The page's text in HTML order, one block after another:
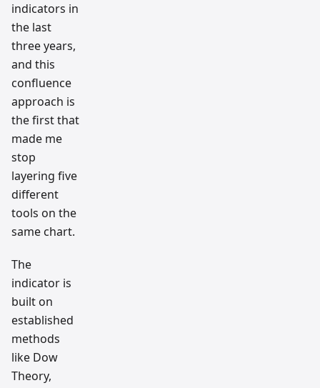
indicators in
the last
three years,
and this
confluence
approach is
the first that
made me
stop
layering five
different
tools on the
same chart.
The
indicator is
built on
established
methods
like Dow
Theory,